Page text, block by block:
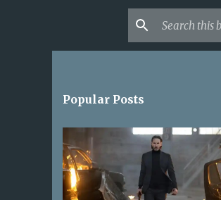
Popular Posts